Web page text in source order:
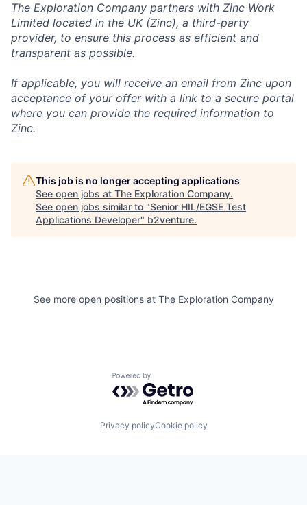
The Exploration Company partners with Zinc Work
Limited located in the UK (Zinc), a third-party
provider, to ensure this process as efficient and
transparent as possible.
If applicable, you will receive an email from Zinc upon
acceptance of your offer with a link to a secure portal
where you can provide the required information to
Zinc.
This job is no longer accepting applications
See open jobs at The Exploration Company.
See open jobs similar to "Senior HIL/EGSE Test
Applications Developer" b2venture.
See more open positions at The Exploration Company
Powered by Getro.com
Privacy policyCookie policy